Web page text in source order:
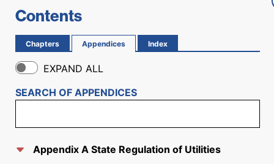
Contents
Chapters Appendices Index
EXPAND ALL
SEARCH OF APPENDICES
Appendix A State Regulation of Utilities